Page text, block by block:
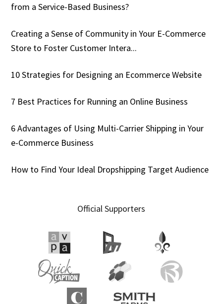
from a Service-Based Business?
Creating a Sense of Community in Your E-Commerce
Store to Foster Customer Intera...
10 Strategies for Designing an Ecommerce Website
7 Best Practices for Running an Online Business
6 Advantages of Using Multi-Carrier Shipping in Your
e-Commerce Business
How to Find Your Ideal Dropshipping Target Audience
Official Supporters